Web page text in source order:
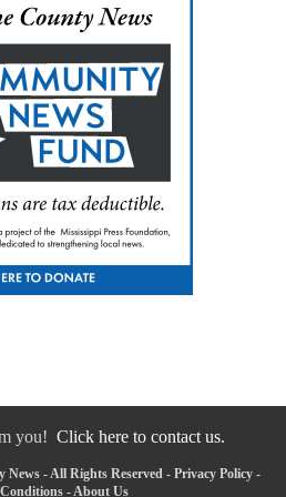
you! Click here to contact us.
- All Rights Reserved - Privacy Policy -
- About Us